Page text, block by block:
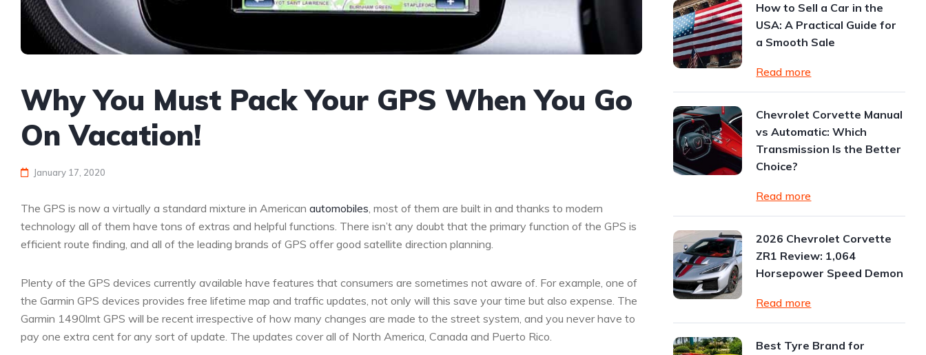
Why You Must Pack Your GPS When You Go
On Vacation!
January 17, 2020
The GPS is now a virtually a standard mixture in American automobiles, most of them are built in and thanks to modern
technology all of them have tons of extras and helpful functions. There isn’t any doubt that the primary function of the GPS is
efficient route finding, and all of the leading brands of GPS offer good satellite direction planning.
Plenty of the GPS devices currently available have features that consumers are sometimes not aware of. For example, one of
the Garmin GPS devices provides free lifetime map and traffic updates, not only will this save your time but also expense. The
Garmin 1490lmt GPS will be recent irrespective of how many changes are made to the street system, and you never have to
pay one extra cent for any sort of update. The updates cover all of North America, Canada and Puerto Rico.
How to Sell a Car in the
USA: A Practical Guide for
a Smooth Sale
Read more
Chevrolet Corvette Manual
vs Automatic: Which
Transmission Is the Better
Choice?
Read more
2026 Chevrolet Corvette
ZR1 Review: 1,064
Horsepower Speed Demon
Read more
Best Tyre Brand for